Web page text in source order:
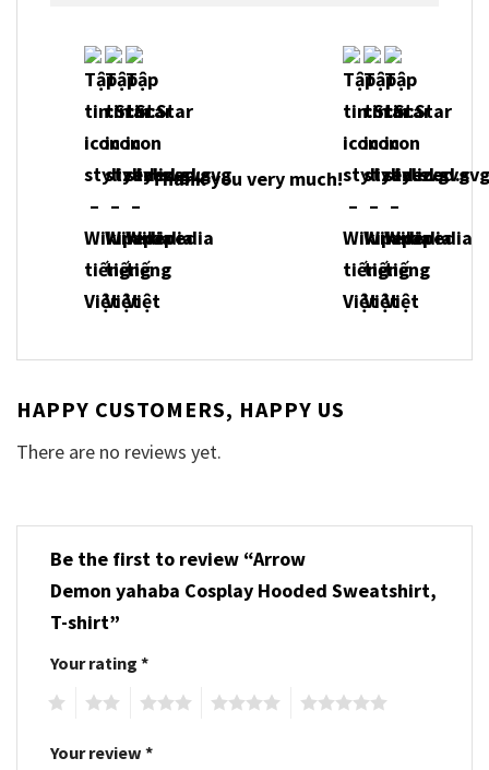
Thank you very much!
HAPPY CUSTOMERS, HAPPY US
There are no reviews yet.
Be the first to review “Arrow
Demon yahaba Cosplay Hooded Sweatshirt,
T-shirt”
Your rating *
Your review *